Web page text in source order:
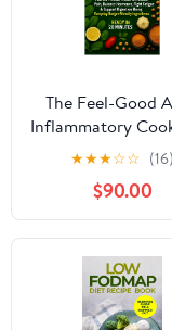
The Feel-Good
Inflammatory
for Women:: Fast
Minute Meals to
Pain, Balance
Hormones,
Fatigue &
Digestion Using
Everyday
Friendly
★★★☆☆ (16)
$90.00